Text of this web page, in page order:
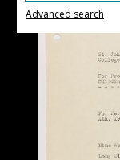
Advanced search